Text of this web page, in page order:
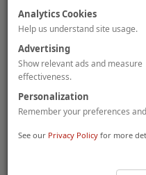
Swiss Life acquires
Valencia
Swiss insurance group
Hotel Senator Parque
million(€128,000 per
operatorGrupo Senator
Grupo Senator acquired
Sareb, who took ownership
bankruptcy in 2010.
Analytics Cookies
Help us understand site usage.
Advertising
Show relevant ads and measure
effectiveness.
Personalization
Remember your preferences
See our Privacy Policy for more